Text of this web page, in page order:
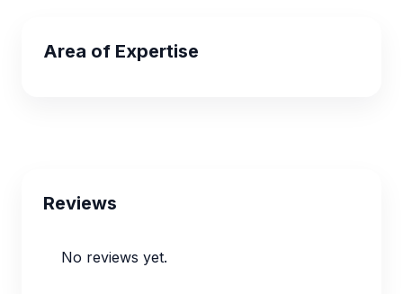
Area of Expertise
Reviews
No reviews yet.